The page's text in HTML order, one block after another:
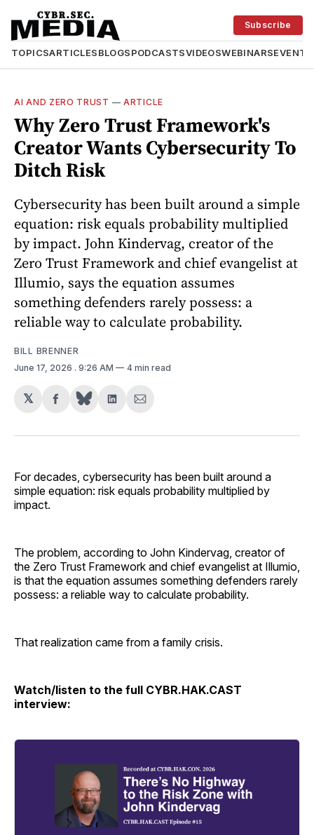
TOPICSARTICLESBLOGSPODCASTSVIDEOSWEBINARSEVENTS
Subscribe
AI AND ZERO TRUST —ARTICLE
Why Zero Trust Framework's
Creator Wants Cybersecurity To
Ditch Risk
Cybersecurity has been built around a simple
equation: risk equals probability multiplied
by impact. John Kindervag, creator of the
Zero Trust Framework and chief evangelist at
Illumio, says the equation assumes
something defenders rarely possess: a
reliable way to calculate probability.
BILL BRENNER
June 17, 2026 . 9:26 AM 4 min read
𝕏
Share
Facebook
Share
LinkedIn
Share
Email
For decades, cybersecurity has been built around a
simple equation: risk equals probability multiplied by
impact.
The problem, according to John Kindervag, creator of
the Zero Trust Framework and chief evangelist at Illumio,
is that the equation assumes something defenders rarely
possess: a reliable way to calculate probability.
That realization came from a family crisis.
Watch/listen to the full CYBR.HAK.CAST
interview: